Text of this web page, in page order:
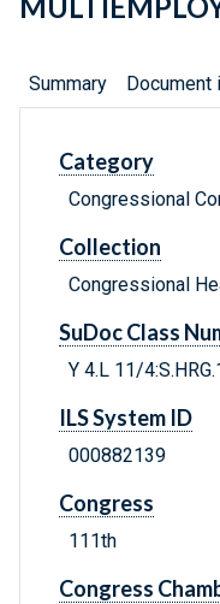
Summary Document
Category
Congressional
Collection
Congressional
SuDoc Class
Y 4.L 11/
ILS System ID
000882139
Congress
111th
Congress